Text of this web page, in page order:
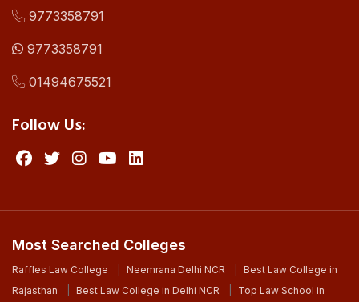
9773358791
9773358791
01494675521
Follow Us:
Most Searched Colleges
Raffles Law College Neemrana Delhi NCR
Best Law College in
Rajasthan
Best Law College in Delhi NCR
Top Law School in